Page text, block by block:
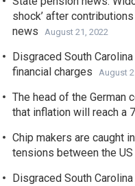
shock’ after
news
August 21, 2022
Disgraced South
financial charges
August
The head of the German
that inflation will reach a
Chip makers are caught
tensions between the US
Disgraced South